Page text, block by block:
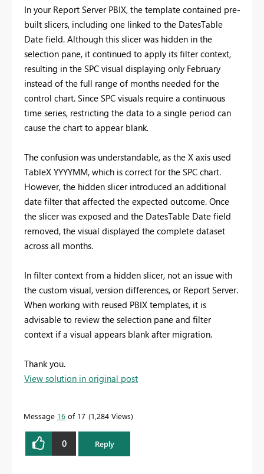
In your Report Server PBIX, the template contained pre-
built slicers, including one linked to the DatesTable
Date field. Although this slicer was hidden in the
selection pane, it continued to apply its filter context,
resulting in the SPC visual displaying only February
instead of the full range of months needed for the
control chart. Since SPC visuals require a continuous
time series, restricting the data to a single period can
cause the chart to appear blank.
The confusion was understandable, as the X axis used
TableX YYYYMM, which is correct for the SPC chart.
However, the hidden slicer introduced an additional
date filter that affected the expected outcome. Once
the slicer was exposed and the DatesTable Date field
removed, the visual displayed the complete dataset
across all months.
In filter context from a hidden slicer, not an issue with
the custom visual, version differences, or Report Server.
When working with reused PBIX templates, it is
advisable to review the selection pane and filter
context if a visual appears blank after migration.
Thank you.
View solution in original post
Message 16 of 17 1,284 Views
0 Reply